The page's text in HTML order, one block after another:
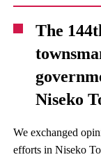
The
Niseko
We exchanged
efforts in Niseko